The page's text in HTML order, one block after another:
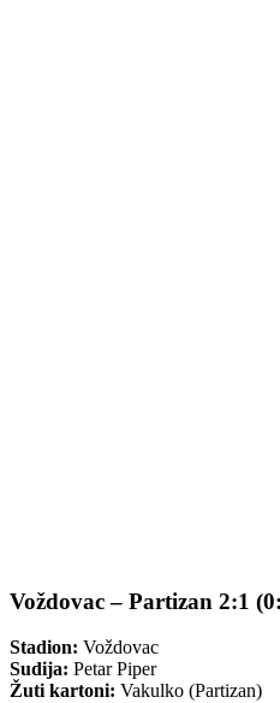
Voždovac – Partizan 2:1
Stadion: Voždovac
Sudija: Petar Piper
Žuti kartoni: Vakulko (Partizan)